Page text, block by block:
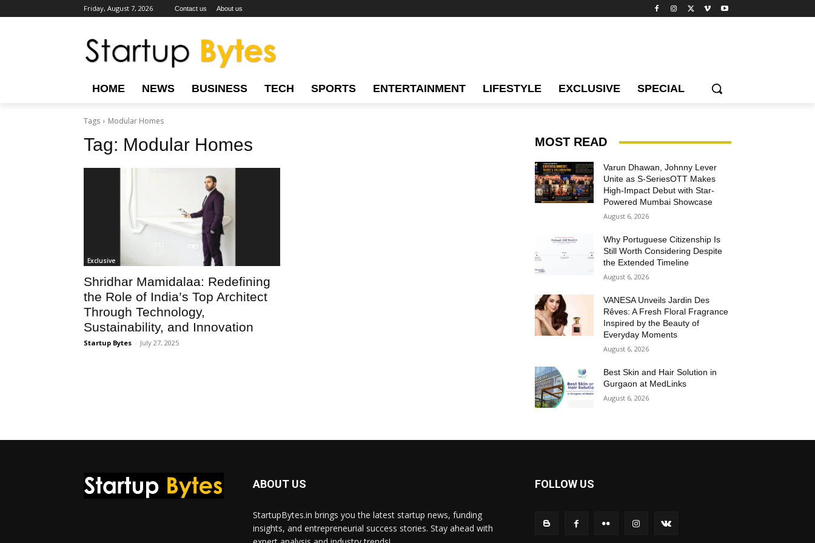
Friday, August 7, 2026 Contact us About us
HOME NEWS BUSINESS TECH SPORTS ENTERTAINMENT LIFESTYLE EXCLUSIVE SPECIAL
Tags Modular Homes
Tag: Modular Homes
Exclusive
Shridhar Mamidalaa: Redefining
the Role of India’s Top Architect
Through Technology,
Sustainability, and Innovation
Startup Bytes - July 27, 2025
MOST READ
Varun Dhawan, Johnny Lever
Unite as S-SeriesOTT Makes
High-Impact Debut with Star-
Powered Mumbai Showcase
August 6, 2026
Why Portuguese Citizenship Is
Still Worth Considering Despite
the Extended Timeline
August 6, 2026
VANESA Unveils Jardin Des
Rêves: A Fresh Floral Fragrance
Inspired by the Beauty of
Everyday Moments
August 6, 2026
Best Skin and Hair Solution in
Gurgaon at MedLinks
August 6, 2026
ABOUT US
StartupBytes.in brings you the latest startup news, funding
insights, and entrepreneurial success stories. Stay ahead with
FOLLOW US